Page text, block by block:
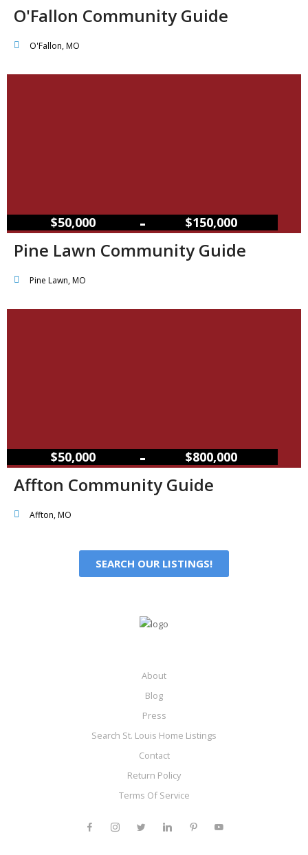
O'Fallon Community Guide
O'Fallon, MO
$50,000 – $150,000
Pine Lawn Community Guide
Pine Lawn, MO
$50,000 – $800,000
Affton Community Guide
Affton, MO
SEARCH OUR LISTINGS!
About
Blog
Press
Search St. Louis Home Listings
Contact
Return Policy
Terms Of Service